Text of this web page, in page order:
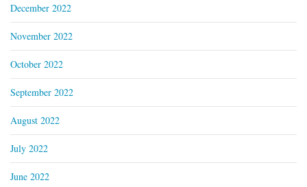
December 2022
November 2022
October 2022
September 2022
August 2022
July 2022
June 2022